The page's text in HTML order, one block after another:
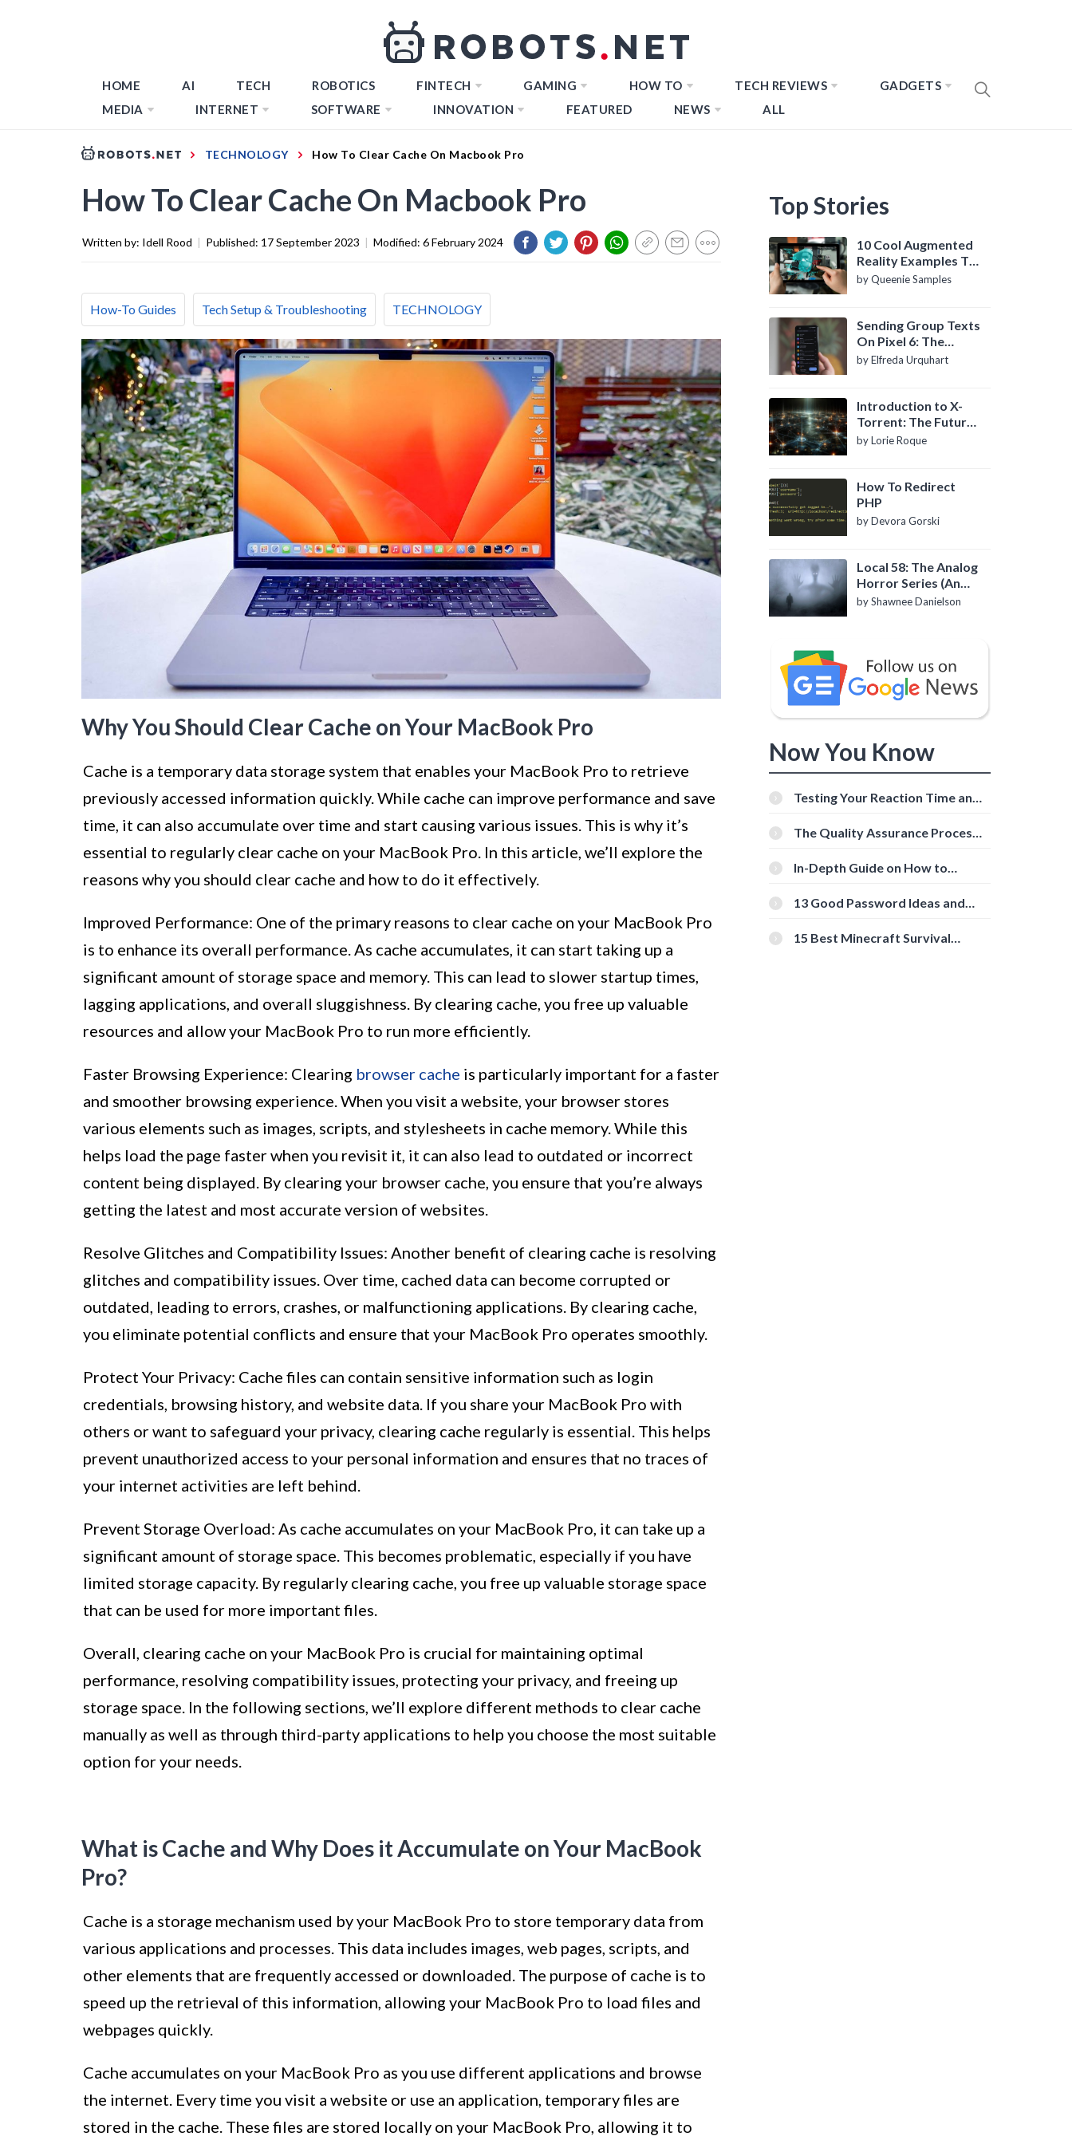
HOME AI TECH ROBOTICS FINTECH GAMING HOW TO TECH REVIEWS
GADGETS
MEDIA
INTERNET SOFTWARE INNOVATION FEATURED NEWS ALL
TECHNOLOGY How To Clear Cache On Macbook Pro
How To Clear Cache On Macbook Pro
Written by: Idell Rood | Published: 17 September 2023 | Modified: 6 February 2024
How-To Guides Tech Setup & Troubleshooting TECHNOLOGY
Why You Should Clear Cache on Your MacBook Pro
Cache is a temporary data storage system that enables your MacBook Pro to retrieve
previously accessed information quickly. While cache can improve performance and save
time, it can also accumulate over time and start causing various issues. This is why it’s
essential to regularly clear cache on your MacBook Pro. In this article, we’ll explore the
reasons why you should clear cache and how to do it effectively.
Improved Performance: One of the primary reasons to clear cache on your MacBook Pro
is to enhance its overall performance. As cache accumulates, it can start taking up a
significant amount of storage space and memory. This can lead to slower startup times,
lagging applications, and overall sluggishness. By clearing cache, you free up valuable
resources and allow your MacBook Pro to run more efficiently.
Faster Browsing Experience: Clearing browser cache is particularly important for a faster
and smoother browsing experience. When you visit a website, your browser stores
various elements such as images, scripts, and stylesheets in cache memory. While this
helps load the page faster when you revisit it, it can also lead to outdated or incorrect
content being displayed. By clearing your browser cache, you ensure that you’re always
getting the latest and most accurate version of websites.
Resolve Glitches and Compatibility Issues: Another benefit of clearing cache is resolving
glitches and compatibility issues. Over time, cached data can become corrupted or
outdated, leading to errors, crashes, or malfunctioning applications. By clearing cache,
you eliminate potential conflicts and ensure that your MacBook Pro operates smoothly.
Protect Your Privacy: Cache files can contain sensitive information such as login
credentials, browsing history, and website data. If you share your MacBook Pro with
others or want to safeguard your privacy, clearing cache regularly is essential. This helps
prevent unauthorized access to your personal information and ensures that no traces of
your internet activities are left behind.
Prevent Storage Overload: As cache accumulates on your MacBook Pro, it can take up a
significant amount of storage space. This becomes problematic, especially if you have
limited storage capacity. By regularly clearing cache, you free up valuable storage space
that can be used for more important files.
Overall, clearing cache on your MacBook Pro is crucial for maintaining optimal
performance, resolving compatibility issues, protecting your privacy, and freeing up
storage space. In the following sections, we’ll explore different methods to clear cache
manually as well as through third-party applications to help you choose the most suitable
option for your needs.
What is Cache and Why Does it Accumulate on Your MacBook
Pro?
Cache is a storage mechanism used by your MacBook Pro to store temporary data from
various applications and processes. This data includes images, web pages, scripts, and
other elements that are frequently accessed or downloaded. The purpose of cache is to
speed up the retrieval of this information, allowing your MacBook Pro to load files and
webpages quickly.
Cache accumulates on your MacBook Pro as you use different applications and browse
the internet. Every time you visit a website or use an application, temporary files are
stored in the cache. These files are stored locally on your MacBook Pro, allowing it to
Top Stories
10 Cool Augmented
Reality Examples To
Know About
by Queenie Samples
Sending Group Texts
On Pixel 6: The
Definitive Guide
by Elfreda Urquhart
Introduction to X-
Torrent: The Future
of P2P File Sharing
by Lorie Roque
How To Redirect
PHP
by Devora Gorski
Local 58: The Analog
Horror Series (An
Introduction)
by Shawnee Danielson
Now You Know
Testing Your Reaction Time and
Tools
The Quality Assurance Process:
In-Depth Guide on How to
[Beginner-Friendly]
13 Good Password Ideas and
15 Best Minecraft Survival